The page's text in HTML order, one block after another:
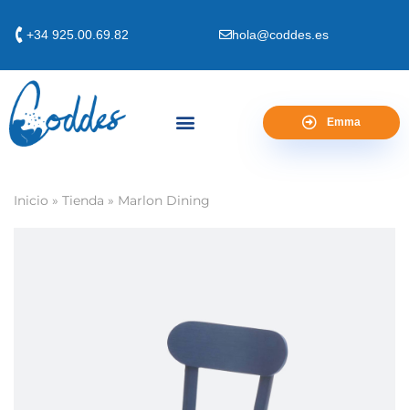
+34 925.00.69.82 hola@coddes.es
Emma
Inicio » Tienda » Marlon Dining